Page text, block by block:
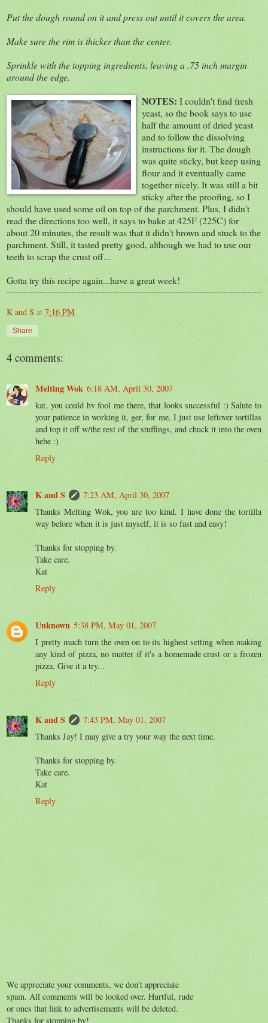
Put the dough round on it and press out until it covers the area.
Make sure the rim is thicker than the center.
Sprinkle with the topping ingredients, leaving a .75 inch margin
around the edge.
NOTES: I couldn't find fresh
yeast, so the book says to use
half the amount of dried yeast
and to follow the dissolving
instructions for it. The dough
was quite sticky, but keep using
flour and it eventually came
together nicely. It was still a bit
sticky after the proofing, so I
should have used some oil on top of the parchment. Plus, I didn't
read the directions too well, it says to bake at 425F (225C) for
about 20 minutes, the result was that it didn't brown and stuck to the
parchment. Still, it tasted pretty good, although we had to use our
teeth to scrap the crust off...
Gotta try this recipe again...have a great week!
K and S at 7:16 PM
Share
4 comments:
Melting Wok 6:18 AM, April 30, 2007
kat, you could hv fool me there, that looks successful :) Salute to
your patience in working it, ger, for me, I just use leftover tortillas
and top it off w/the rest of the stuffings, and chuck it into the oven
hehe :)
Reply
K and S
7:23 AM, April 30, 2007
Thanks Melting Wok, you are too kind. I have done the tortilla
way before when it is just myself, it is so fast and easy!
Thanks for stopping by.
Take care.
Kat
Reply
Unknown 5:38 PM, May 01, 2007
I pretty much turn the oven on to its highest setting when making
any kind of pizza, no matter if it's a homemade crust or a frozen
pizza. Give it a try...
Reply
K and S
7:43 PM, May 01, 2007
Thanks Jay! I may give a try your way the next time.
Thanks for stopping by.
Take care.
Kat
Reply
We appreciate your comments, we don't appreciate
spam. All comments will be looked over. Hurtful, rude
or ones that link to advertisements will be deleted.
Thanks for stopping by!